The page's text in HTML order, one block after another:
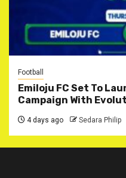
Football
Emiloju FC Set To
Campaign With
4 days ago Sedara Philip